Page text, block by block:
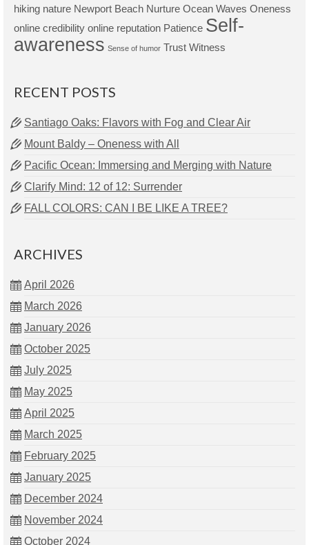
hiking nature Newport Beach Nurture Ocean Waves Oneness
online credibility online reputation Patience Self-
awareness Sense of humor Trust Witness
RECENT POSTS
Santiago Oaks: Flavors with Fog and Clear Air
Mount Baldy – Oneness with All
Pacific Ocean: Immersing and Merging with Nature
Clarify Mind: 12 of 12: Surrender
FALL COLORS: CAN I BE LIKE A TREE?
ARCHIVES
April 2026
March 2026
January 2026
October 2025
July 2025
May 2025
April 2025
March 2025
February 2025
January 2025
December 2024
November 2024
October 2024